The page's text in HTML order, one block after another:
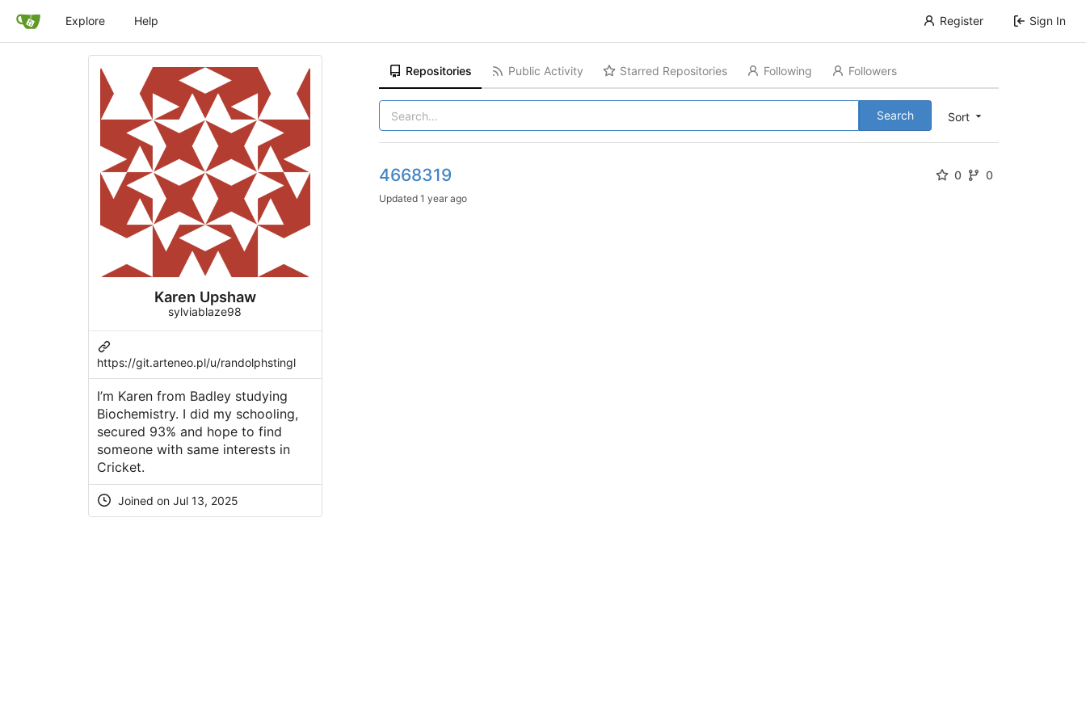
Explore Help Register Sign In
Karen Upshaw
sylviablaze98
https://git.arteneo.pl/u/randolphstingl
I’m Karen from Badley studying
Biochemistry. I did my schooling,
secured 93% and hope to find
someone with same interests in
Cricket.
Joined on Jul 13, 2025
Repositories Public Activity Starred Repositories Following Followers
Sort
Search
4668319 0 0
Updated1 year ago